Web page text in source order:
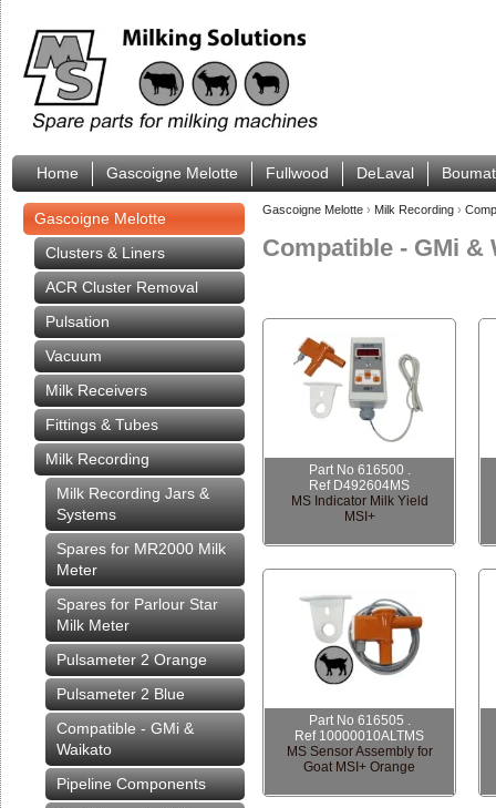
Home Gascoigne Melotte Fullwood DeLaval
Gascoigne Melotte
Clusters & Liners
ACR Cluster Removal
Pulsation
Vacuum
Milk Receivers
Fittings & Tubes
Milk Recording
Milk Recording Jars &
Systems
Spares for MR2000 Milk
Meter
Spares for Parlour Star
Milk Meter
Pulsameter 2 Orange
Pulsameter 2 Blue
Compatible - GMi &
Waikato
Pipeline Components
Gascoigne Melotte › Milk Recording ›
Compatible - GMi &
Part No 616500 .
Ref D492604MS
MS Indicator Milk Yield
MSI+
Part No 616505 .
Ref 10000010ALTMS
MS Sensor Assembly for
Goat MSI+ Orange